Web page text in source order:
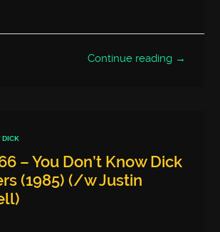
Continue reading →
DICK
– You Don’t Know Dick
(1985) (/w Justin